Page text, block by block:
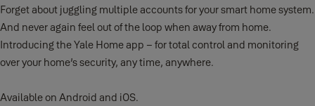
Forget about juggling multiple accounts for your smart home system.
And never again feel out of the loop when away from home.
Introducing the Yale Home app – for total control and monitoring
over your home’s security, any time, anywhere.
Available on Android and iOS.